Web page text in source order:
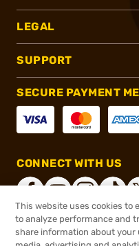
LEGAL
SUPPORT
SECURE PAYMENT
CONNECT WITH US
®2026,
This website uses cookies to
to analyze performance and
share information about your